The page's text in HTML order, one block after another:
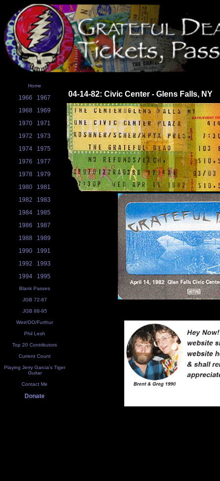
Home
1966
1967
1968
1969
1970
1971
1972
1973
1974
1975
1976
1977
1978
1979
1980
1981
1982
1983
1984
1985
1986
1987
1988
1989
1990
1991
1992
1993
1994
1995
Blank Passes
JGB 72-87
JGB 88-95
Weir/OO/Furthur
Phil Lesh
Top 20 Contributors
Current Count
Playing Jerry Garcia's Tiger
Guitar
Contact Me
Donate
04-14-82: Civic Center - Glens Falls, NY